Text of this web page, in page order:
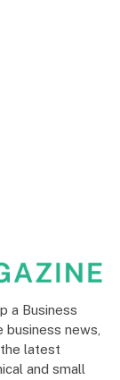
a Business
news,
latest
and small